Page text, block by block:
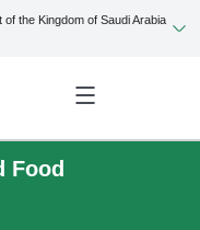
the Kingdom of Saudi Arabia
Food